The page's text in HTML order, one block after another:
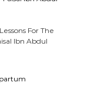
Ibn Abdul